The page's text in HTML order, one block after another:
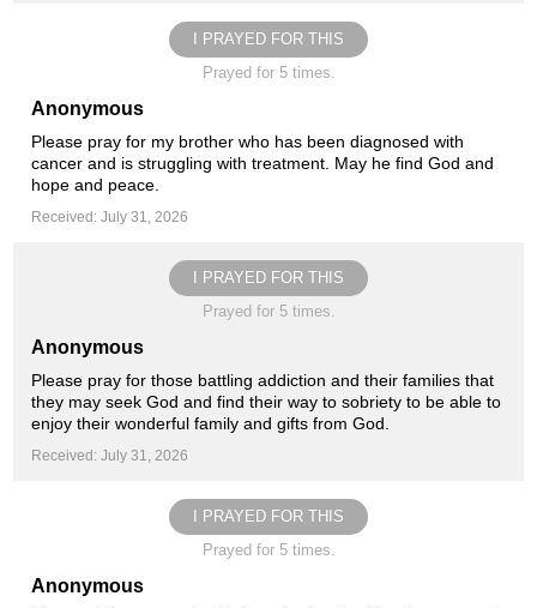
I PRAYED FOR THIS
Prayed for 5 times.
Anonymous
Please pray for my brother who has been diagnosed with
cancer and is struggling with treatment. May he find God and
hope and peace.
Received: July 31, 2026
I PRAYED FOR THIS
Prayed for 5 times.
Anonymous
Please pray for those battling addiction and their families that
they may seek God and find their way to sobriety to be able to
enjoy their wonderful family and gifts from God.
Received: July 31, 2026
I PRAYED FOR THIS
Prayed for 5 times.
Anonymous